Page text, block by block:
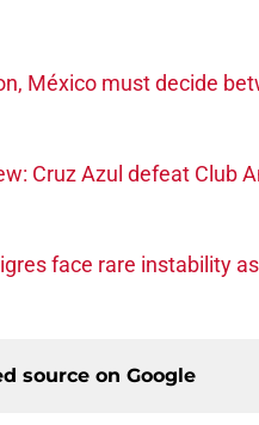
México must decide
Cruz Azul defeat Club
face rare instability
source on Google